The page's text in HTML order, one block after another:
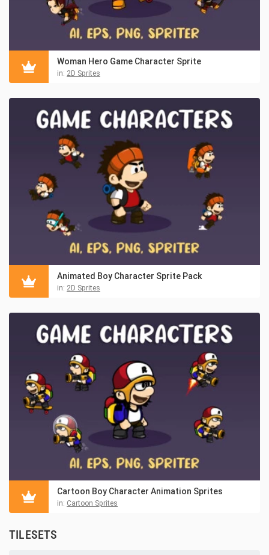
Woman Hero Game Character Sprite
in: 2D Sprites
Animated Boy Character Sprite Pack
in: 2D Sprites
Cartoon Boy Character Animation Sprites
in: Cartoon Sprites
TILESETS